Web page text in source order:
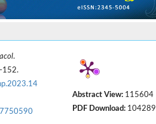
.
152.
Abstract View: 115604
PDF Download: 104289